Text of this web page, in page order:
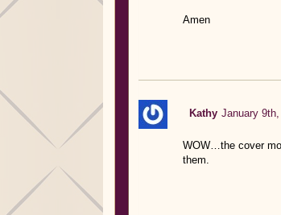
Amen
Kathy January
WOW…the cover
them.